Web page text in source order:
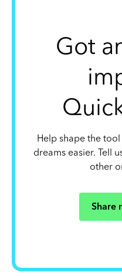
Got
Help shape the
dreams easier. Tell
other
Share